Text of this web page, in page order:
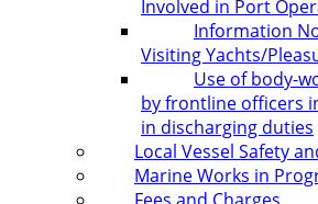
Involved in Port
Information
Visiting Yachts/
Use of body-
by frontline officers
in discharging duties
Local Vessel Safety
Marine Works in